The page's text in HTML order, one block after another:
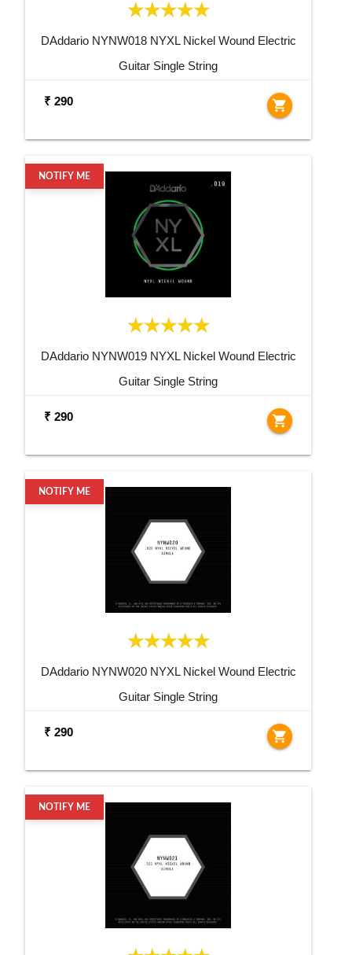
DAddario NYNW018 NYXL Nickel Wound Electric
Guitar Single String
₹ 290 shopping_cart
NOTIFY ME
DAddario NYNW019 NYXL Nickel Wound Electric
Guitar Single String
₹ 290 shopping_cart
NOTIFY ME
DAddario NYNW020 NYXL Nickel Wound Electric
Guitar Single String
₹ 290 shopping_cart
NOTIFY ME